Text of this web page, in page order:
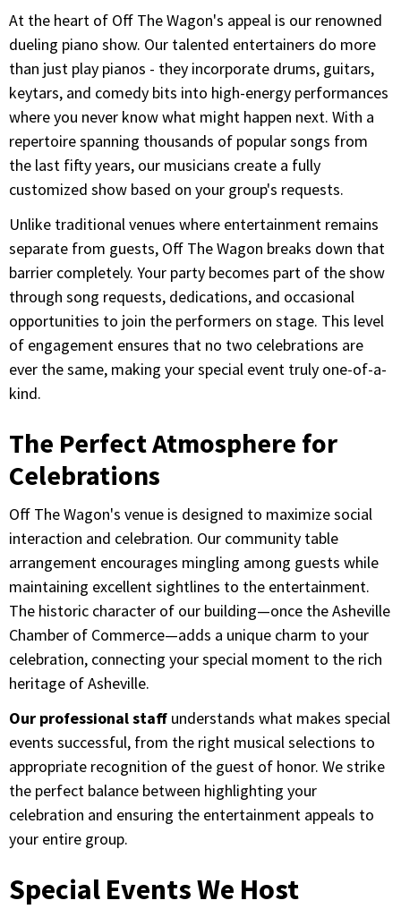
At the heart of Off The Wagon's appeal is our renowned
dueling piano show. Our talented entertainers do more
than just play pianos - they incorporate drums, guitars,
keytars, and comedy bits into high-energy performances
where you never know what might happen next. With a
repertoire spanning thousands of popular songs from
the last fifty years, our musicians create a fully
customized show based on your group's requests.
Unlike traditional venues where entertainment remains
separate from guests, Off The Wagon breaks down that
barrier completely. Your party becomes part of the show
through song requests, dedications, and occasional
opportunities to join the performers on stage. This level
of engagement ensures that no two celebrations are
ever the same, making your special event truly one-of-a-
kind.
The Perfect Atmosphere for
Celebrations
Off The Wagon's venue is designed to maximize social
interaction and celebration. Our community table
arrangement encourages mingling among guests while
maintaining excellent sightlines to the entertainment.
The historic character of our building—once the Asheville
Chamber of Commerce—adds a unique charm to your
celebration, connecting your special moment to the rich
heritage of Asheville.
Our professional staff understands what makes special
events successful, from the right musical selections to
appropriate recognition of the guest of honor. We strike
the perfect balance between highlighting your
celebration and ensuring the entertainment appeals to
your entire group.
Special Events We Host